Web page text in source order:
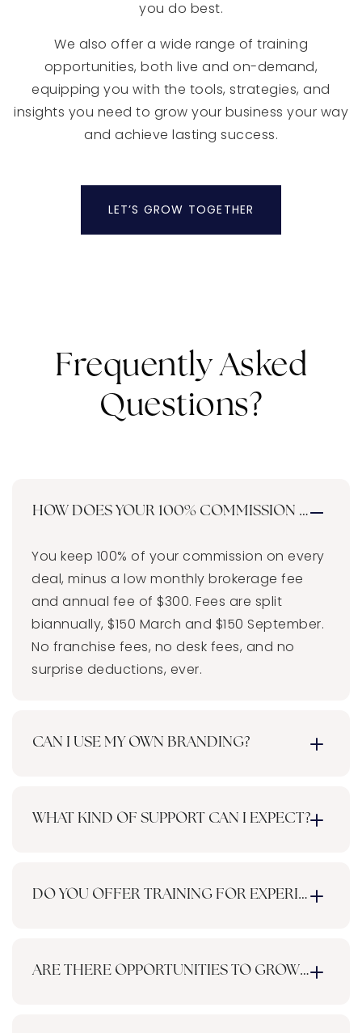
you do best.
We also offer a wide range of training
opportunities, both live and on-demand,
equipping you with the tools, strategies, and
insights you need to grow your business your way
and achieve lasting success.
LET’S GROW TOGETHER
Frequently Asked
Questions?
HOW DOES YOUR 100% COMMISSION MODEL
You keep 100% of your commission on every
deal, minus a low monthly brokerage fee
and annual fee of $300. Fees are split
biannually, $150 March and $150 September.
No franchise fees, no desk fees, and no
surprise deductions, ever.
CAN I USE MY OWN BRANDING?
WHAT KIND OF SUPPORT CAN I EXPECT?
DO YOU OFFER TRAINING FOR EXPERIENCED
ARE THERE OPPORTUNITIES TO GROW MY